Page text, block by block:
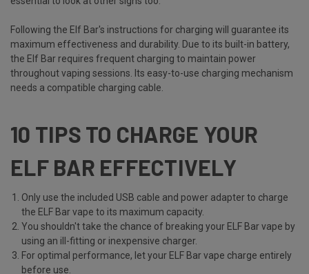
Following the Elf Bar's instructions for charging will guarantee its
maximum effectiveness and durability. Due to its built-in battery,
the Elf Bar requires frequent charging to maintain power
throughout vaping sessions. Its easy-to-use charging mechanism
needs a compatible charging cable.
10 TIPS TO CHARGE YOUR
ELF BAR EFFECTIVELY
Only use the included USB cable and power adapter to charge
the ELF Bar vape to its maximum capacity.
You shouldn't take the chance of breaking your ELF Bar vape by
using an ill-fitting or inexpensive charger.
For optimal performance, let your ELF Bar vape charge entirely
before use.